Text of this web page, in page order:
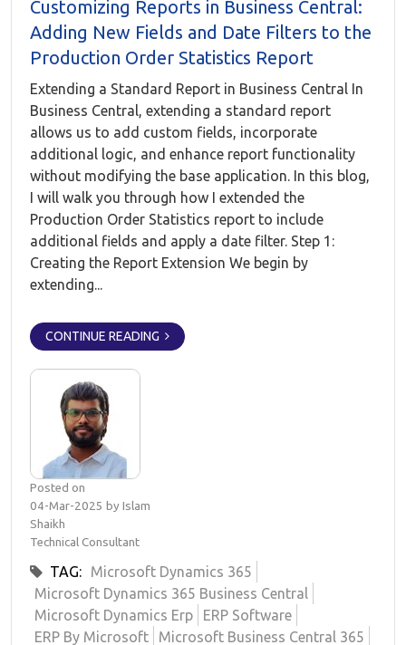
Customizing Reports in Business Central:
Adding New Fields and Date Filters to the
Production Order Statistics Report
Extending a Standard Report in Business Central In
Business Central, extending a standard report
allows us to add custom fields, incorporate
additional logic, and enhance report functionality
without modifying the base application. In this blog,
I will walk you through how I extended the
Production Order Statistics report to include
additional fields and apply a date filter. Step 1:
Creating the Report Extension We begin by
extending...
CONTINUE READING
Posted on
04-Mar-2025 by Islam
Shaikh
Technical Consultant
TAG:
Microsoft Dynamics 365
Microsoft Dynamics 365 Business Central
Microsoft Dynamics Erp
ERP Software
ERP By Microsoft
Microsoft Business Central 365